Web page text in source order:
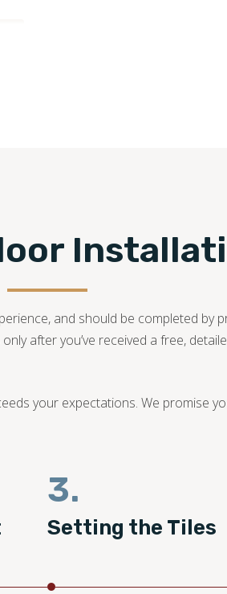
and should be completed by
after you’ve received a free,
your expectations. We promise
3.
Setting the Tiles